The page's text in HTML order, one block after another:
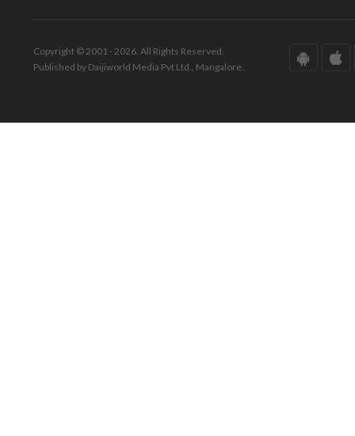
Copyright © 2001 - 2026. All Rights Reserved.
Published by Daijiworld Media Pvt Ltd., Mangalore.